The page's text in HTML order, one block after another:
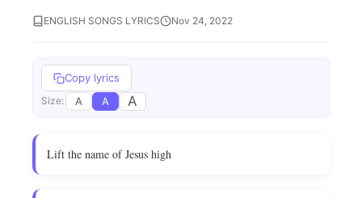
ENGLISH SONGS LYRICS Nov 24, 2022
Copy lyrics
Size: A A A
Lift the name of Jesus high